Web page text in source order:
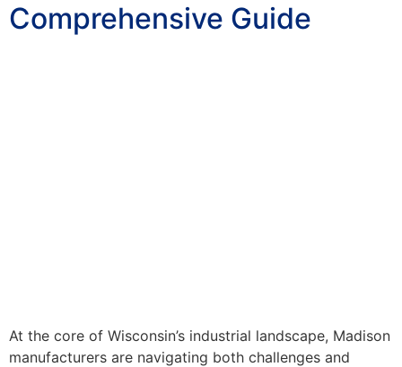
Comprehensive Guide
At the core of Wisconsin’s industrial landscape, Madison
manufacturers are navigating both challenges and